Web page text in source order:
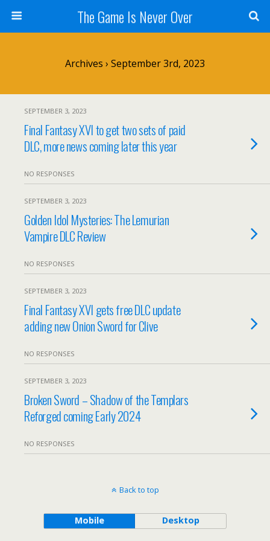
The Game Is Never Over
Archives › September 3rd, 2023
SEPTEMBER 3, 2023
Final Fantasy XVI to get two sets of paid
DLC, more news coming later this year
NO RESPONSES
SEPTEMBER 3, 2023
Golden Idol Mysteries: The Lemurian
Vampire DLC Review
NO RESPONSES
SEPTEMBER 3, 2023
Final Fantasy XVI gets free DLC update
adding new Onion Sword for Clive
NO RESPONSES
SEPTEMBER 3, 2023
Broken Sword – Shadow of the Templars
Reforged coming Early 2024
NO RESPONSES
Back to top
Mobile Desktop